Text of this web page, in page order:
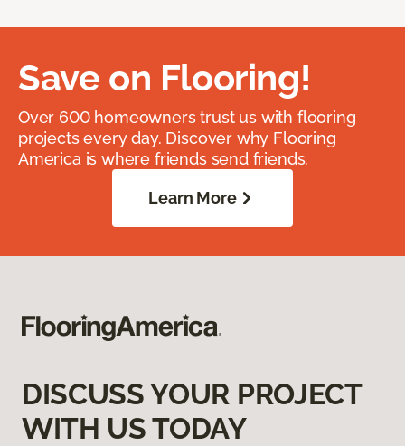
Save on Flooring!
Over 600 homeowners trust us with flooring
projects every day. Discover why Flooring
America is where friends send friends.
Learn More
DISCUSS YOUR PROJECT
WITH US TODAY